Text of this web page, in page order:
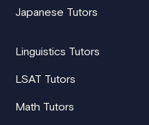
Japanese Tutors
Linguistics Tutors
LSAT Tutors
Math Tutors